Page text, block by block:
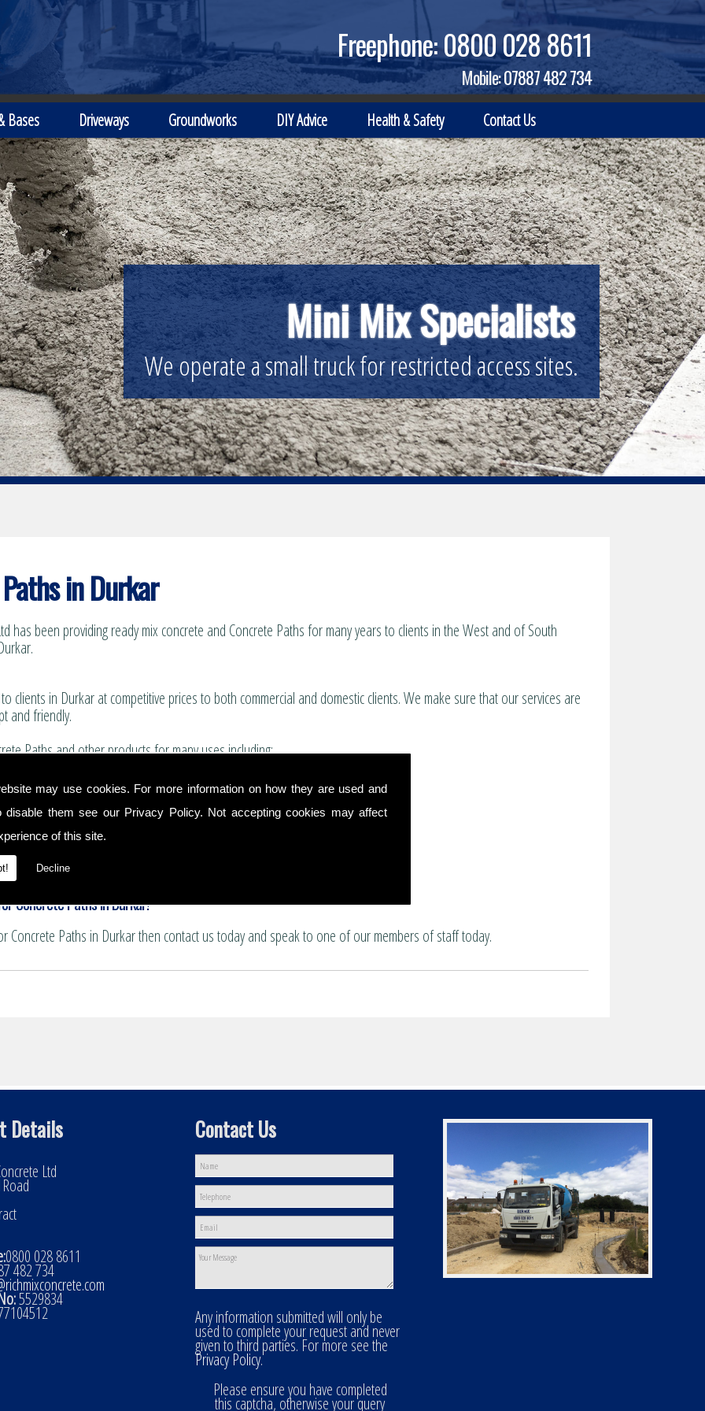
may use cookies. For more information on how they are used and
disable them see our Privacy Policy. Not accepting cookies may affect
of this site.
Decline
Freephone:0800 028 8611
Mobile:07887 482 734
Bases Driveways Groundworks DIY Advice Health & Safety Contact Us
Mini Mix Specialists
We operate a small truck for restricted access sites.
in Durkar
has been providing ready mix concrete and Concrete Paths for many years to clients in the West and of South
clients in Durkar at competitive prices to both commercial and domestic clients. We make sure that our services are
and friendly.
Paths and other products for many uses including:
boundary walls, house extensions and conservatories.
summer house bases.
floors.
and patio areas.
pattern imprinting.
Concrete Paths in Durkar!
Concrete Paths in Durkar then contact us today and speak to one of our members of staff today.
Details
Ltd
0800 028 8611
482 734
5529834
Contact Us
Any information submitted will only be
used to complete your request and never
given to third parties. For more see the
Privacy Policy.
Please ensure you have completed
this captcha, otherwise your query